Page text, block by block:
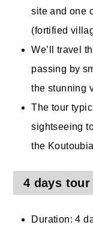
site and one
(fortified
We’ll travel
passing by
the stunning
The tour
sightseeing
the
4 days
Duration: 4